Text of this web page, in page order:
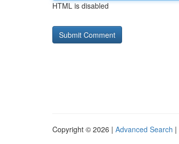
HTML is disabled
Copyright © 2026 | Advanced Search |